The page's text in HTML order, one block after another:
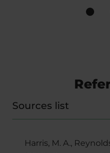
Sources list
Harris, M. A.,